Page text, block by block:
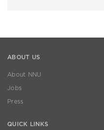
ABOUT US
About NNU
Jobs
Press
QUICK LINKS